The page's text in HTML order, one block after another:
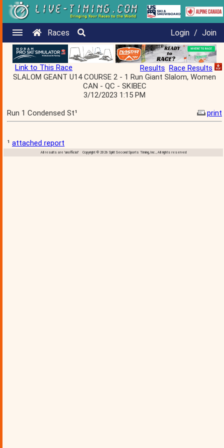
Races Login / Join
Link to This Race Results Race Results
SLALOM GEANT U14 COURSE 2 - 1 Run Giant Slalom, Women
CAN - QC - SKIBEC
3/12/2023 1:15 PM
Run 1 Condensed St¹
print
¹ attached report
All results are 'unofficial' Copyright © 2026 Split Second Sports Timing, Inc., All rights reserved